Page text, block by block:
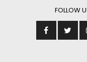
FOLLOW